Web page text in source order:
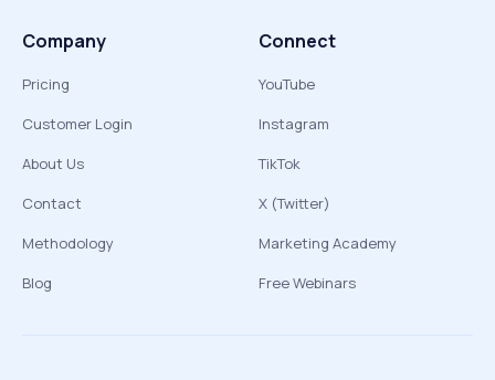
Company
Pricing
Customer Login
About Us
Contact
Methodology
Blog
Connect
YouTube
Instagram
TikTok
X (Twitter)
Marketing Academy
Free Webinars